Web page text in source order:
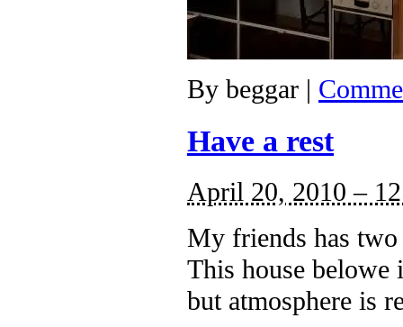
By beggar |
Have a rest
April 20, 2010 –
My friends has two
This house belowe
but atmosphere is